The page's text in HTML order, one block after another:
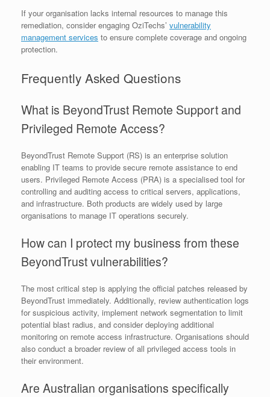
If your organisation lacks internal resources to manage this
remediation, consider engaging OziTechs’ vulnerability
management services to ensure complete coverage and ongoing
protection.
Frequently Asked Questions
What is BeyondTrust Remote Support and
Privileged Remote Access?
BeyondTrust Remote Support (RS) is an enterprise solution
enabling IT teams to provide secure remote assistance to end
users. Privileged Remote Access (PRA) is a specialised tool for
controlling and auditing access to critical servers, applications,
and infrastructure. Both products are widely used by large
organisations to manage IT operations securely.
How can I protect my business from these
BeyondTrust vulnerabilities?
The most critical step is applying the official patches released by
BeyondTrust immediately. Additionally, review authentication logs
for suspicious activity, implement network segmentation to limit
potential blast radius, and consider deploying additional
monitoring on remote access infrastructure. Organisations should
also conduct a broader review of all privileged access tools in
their environment.
Are Australian organisations specifically